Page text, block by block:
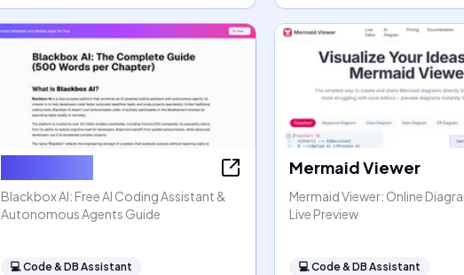
Blackbox AI: Free AI Coding Assistant &
Autonomous Agents Guide
💻Code & DB Assistant
Mermaid Viewer
Mermaid Viewer: Online
Live Preview
💻Code & DB Assistant